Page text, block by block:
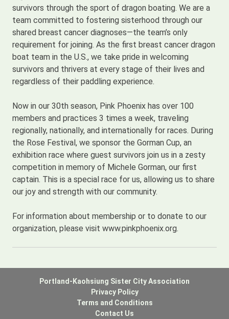
survivors through the sport of dragon boating. We are a
team committed to fostering sisterhood through our
shared breast cancer diagnoses—the team’s only
requirement for joining. As the first breast cancer dragon
boat team in the U.S., we take pride in welcoming
survivors and thrivers at every stage of their lives and
regardless of their paddling experience.
Now in our 30th season, Pink Phoenix has over 100
members and practices 3 times a week, traveling
regionally, nationally, and internationally for races. During
the Rose Festival, we sponsor the Gorman Cup, an
exhibition race where guest survivors join us in a zesty
competition in memory of Michele Gorman, our first
captain. This is a special race for us, allowing us to share
our joy and strength with our community.
For information about membership or to donate to our
organization, please visit www.pinkphoenix.org.
Portland-Kaohsiung Sister City Association
Privacy Policy
Terms and Conditions
Contact Us